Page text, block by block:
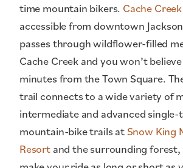
time mountain bikers. Cache Creek
accessible from downtown
passes through wildflower-filled
Cache Creek and you won’t
minutes from the Town Square.
trail connects to a wide variety of
intermediate and advanced
mountain-bike trails atSnow King
Resortand the surrounding forest,